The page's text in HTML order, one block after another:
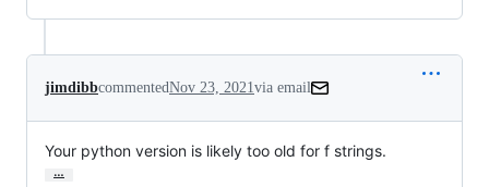
jimdibbcommentedNov 23, 2021 via email
Your python version is likely too old for f strings.
…